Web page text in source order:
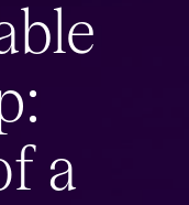
a